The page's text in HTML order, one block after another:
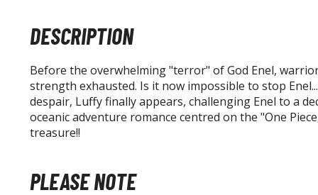
DESCRIPTION
Before the overwhelming "terror" of God Enel,
strength exhausted. Is it now impossible to stop
despair, Luffy finally appears, challenging Enel to a
oceanic adventure romance centred on the "One
treasure!!
PLEASE NOTE